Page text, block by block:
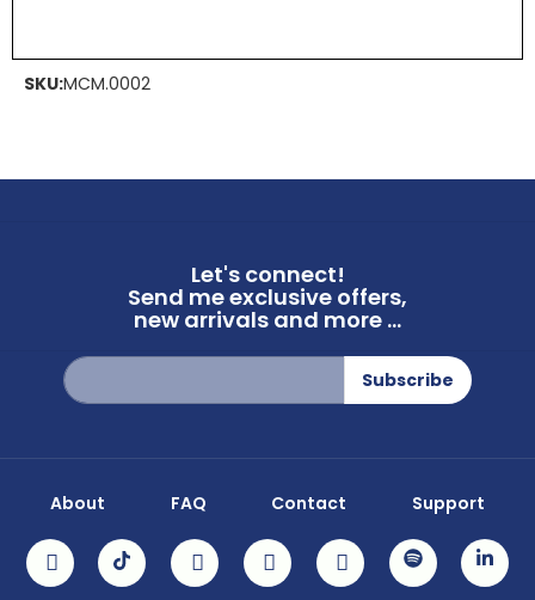
SKU:MCM.0002
Let's connect!
Send me exclusive offers,
new arrivals and more ...
Sign
Up
for
Subscribe
About FAQ Contact Support